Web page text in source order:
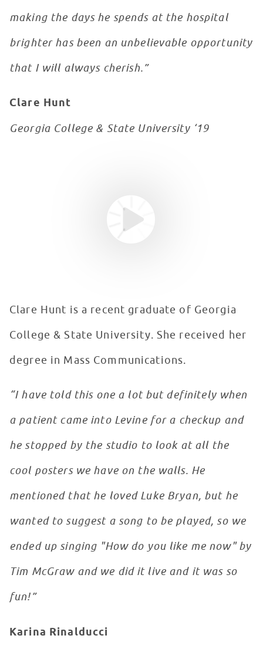
making the days he spends at the hospital
brighter has been an unbelievable opportunity
that I will always cherish.”
Clare Hunt
Georgia College & State University ‘19
Clare Hunt is a recent graduate of Georgia
College & State University. She received her
degree in Mass Communications.
“I have told this one a lot but definitely when
a patient came into Levine for a checkup and
he stopped by the studio to look at all the
cool posters we have on the walls. He
mentioned that he loved Luke Bryan, but he
wanted to suggest a song to be played, so we
ended up singing "How do you like me now" by
Tim McGraw and we did it live and it was so
fun!”
Karina Rinalducci